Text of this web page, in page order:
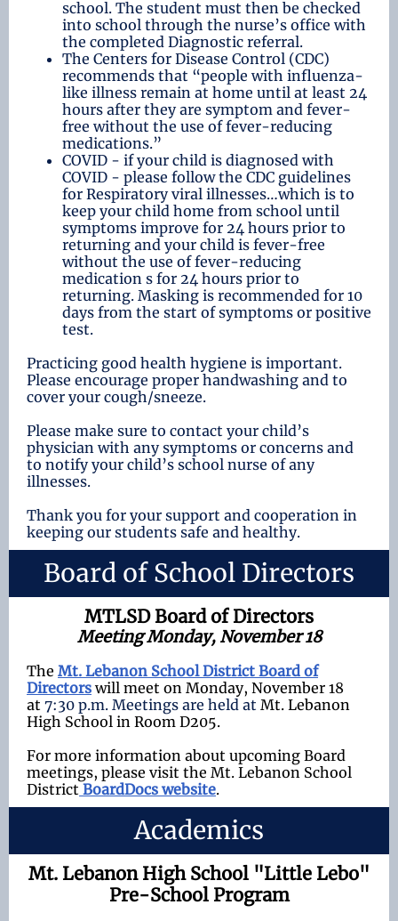
school. The student must then be checked
into school through the nurse’s office with
the completed Diagnostic referral.
The Centers for Disease Control (CDC)
recommends that “people with influenza-
like illness remain at home until at least 24
hours after they are symptom and fever-
free without the use of fever-reducing
medications.”
COVID - if your child is diagnosed with
COVID - please follow the CDC guidelines
for Respiratory viral illnesses…which is to
keep your child home from school until
symptoms improve for 24 hours prior to
returning and your child is fever-free
without the use of fever-reducing
medication s for 24 hours prior to
returning. Masking is recommended for 10
days from the start of symptoms or positive
test.
Practicing good health hygiene is important.
Please encourage proper handwashing and to
cover your cough/sneeze.
Please make sure to contact your child’s
physician with any symptoms or concerns and
to notify your child’s school nurse of any
illnesses.
Thank you for your support and cooperation in
keeping our students safe and healthy.
Board of School Directors
MTLSD Board of Directors
Meeting Monday, November 18
The Mt. Lebanon School District Board of
Directors will meet on Monday, November 18
at 7:30 p.m. Meetings are held at Mt. Lebanon
High School in Room D205.
For more information about upcoming Board
meetings, please visit the Mt. Lebanon School
District BoardDocs website.
Academics
Mt. Lebanon High School "Little Lebo"
Pre-School Program